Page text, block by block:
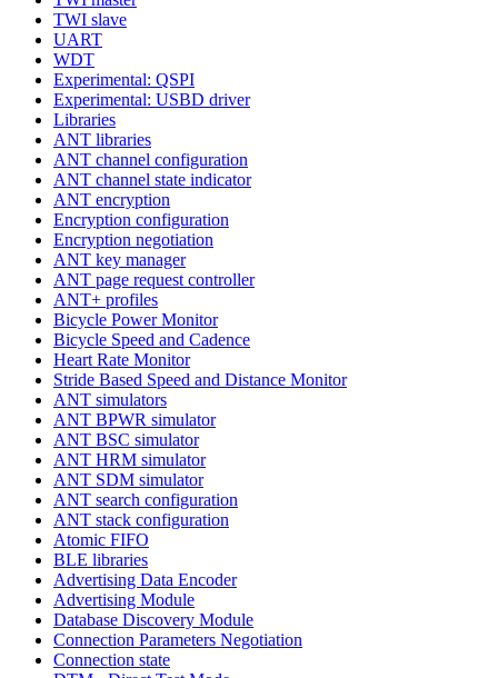
TWI slave
UART
WDT
Experimental: QSPI
Experimental: USBD driver
Libraries
ANT libraries
ANT channel configuration
ANT channel state indicator
ANT encryption
Encryption configuration
Encryption negotiation
ANT key manager
ANT page request controller
ANT+ profiles
Bicycle Power Monitor
Bicycle Speed and Cadence
Heart Rate Monitor
Stride Based Speed and Distance Monitor
ANT simulators
ANT BPWR simulator
ANT BSC simulator
ANT HRM simulator
ANT SDM simulator
ANT search configuration
ANT stack configuration
Atomic FIFO
BLE libraries
Advertising Data Encoder
Advertising Module
Database Discovery Module
Connection Parameters Negotiation
Connection state